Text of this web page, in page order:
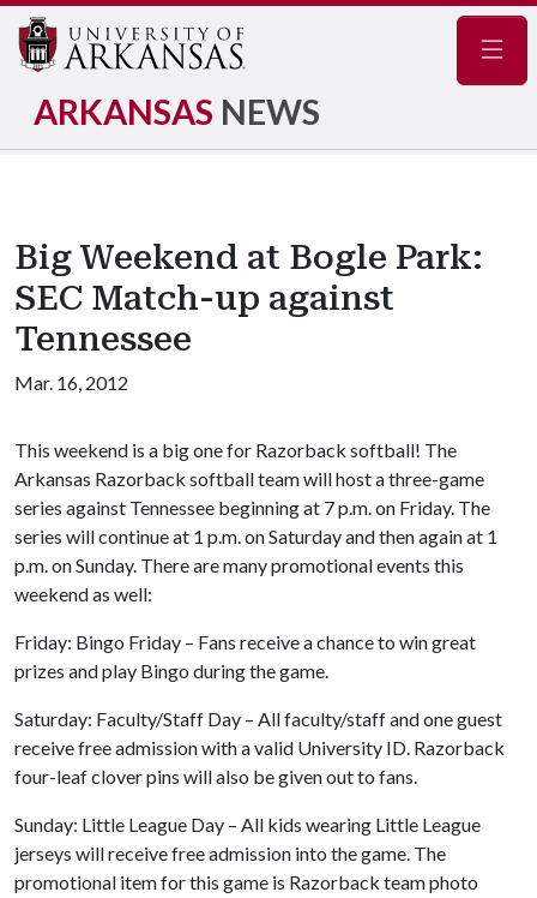
ARKANSAS NEWS
Big Weekend at Bogle Park:
SEC Match-up against
Tennessee
Mar. 16, 2012
This weekend is a big one for Razorback softball! The
Arkansas Razorback softball team will host a three-game
series against Tennessee beginning at 7 p.m. on Friday. The
series will continue at 1 p.m. on Saturday and then again at 1
p.m. on Sunday. There are many promotional events this
weekend as well:
Friday: Bingo Friday – Fans receive a chance to win great
prizes and play Bingo during the game.
Saturday: Faculty/Staff Day – All faculty/staff and one guest
receive free admission with a valid University ID. Razorback
four-leaf clover pins will also be given out to fans.
Sunday: Little League Day – All kids wearing Little League
jerseys will receive free admission into the game. The
promotional item for this game is Razorback team photo